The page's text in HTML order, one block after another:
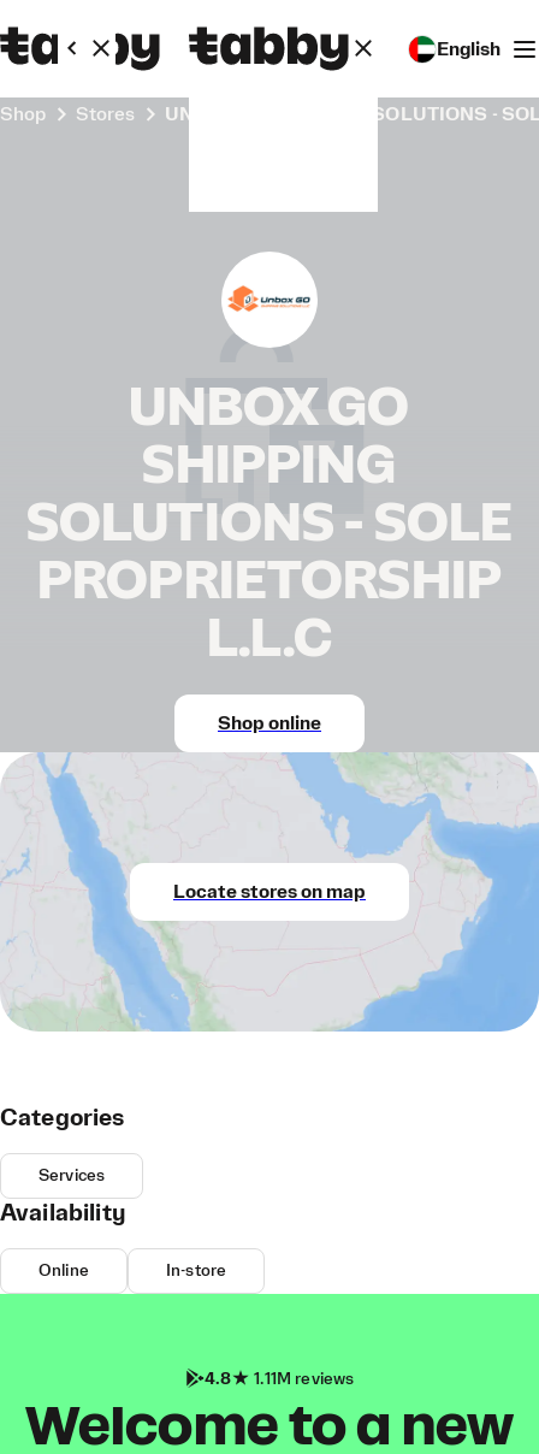
English
Shop Stores UNBOX GO SHIPPING SOLUTIONS -
UNBOX GO
SHIPPING
SOLUTIONS - SOLE
PROPRIETORSHIP
L.L.C
Shop online
Locate stores on map
Categories
Services
Availability
Online In-store
4.8 1.11M reviews
Welcome to a new